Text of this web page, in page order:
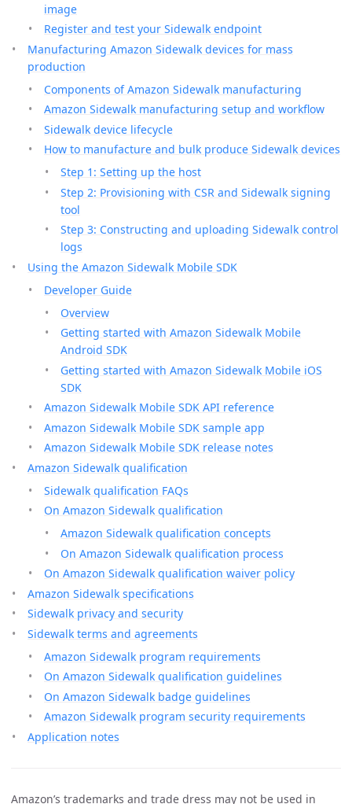
image
Register and test your Sidewalk endpoint
Manufacturing Amazon Sidewalk devices for mass
production
Components of Amazon Sidewalk manufacturing
Amazon Sidewalk manufacturing setup and workflow
Sidewalk device lifecycle
How to manufacture and bulk produce Sidewalk devices
Step 1: Setting up the host
Step 2: Provisioning with CSR and Sidewalk signing
tool
Step 3: Constructing and uploading Sidewalk control
logs
Using the Amazon Sidewalk Mobile SDK
Developer Guide
Overview
Getting started with Amazon Sidewalk Mobile
Android SDK
Getting started with Amazon Sidewalk Mobile iOS
SDK
Amazon Sidewalk Mobile SDK API reference
Amazon Sidewalk Mobile SDK sample app
Amazon Sidewalk Mobile SDK release notes
Amazon Sidewalk qualification
Sidewalk qualification FAQs
On Amazon Sidewalk qualification
Amazon Sidewalk qualification concepts
On Amazon Sidewalk qualification process
On Amazon Sidewalk qualification waiver policy
Amazon Sidewalk specifications
Sidewalk privacy and security
Sidewalk terms and agreements
Amazon Sidewalk program requirements
On Amazon Sidewalk qualification guidelines
On Amazon Sidewalk badge guidelines
Amazon Sidewalk program security requirements
Application notes
Amazon’s trademarks and trade dress may not be used in